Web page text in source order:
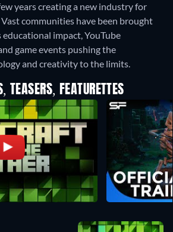
years creating a new industry for
communities have been brought
impact, YouTube
game events pushing the
and creativity to the limits.
TEASERS, FEATURETTES